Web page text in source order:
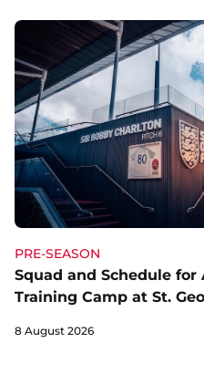
PRE-SEASON
Squad and Schedule for
Training Camp at St.
8 August 2026